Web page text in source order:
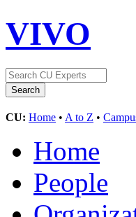
VIVO
CU: Home • A to Z •
Home
People